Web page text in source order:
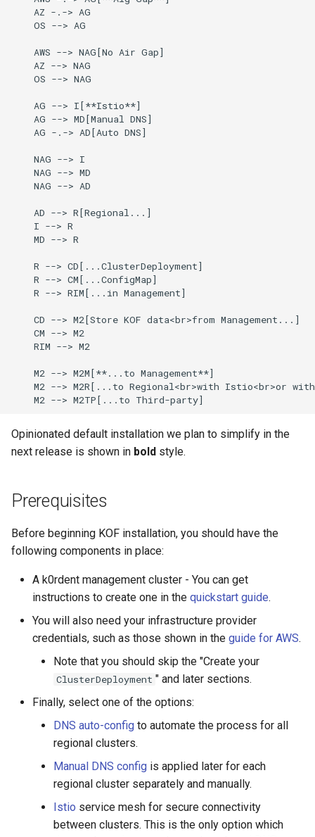
Access Management
Running k0rdent on ARM64
    AZ -.-> AG
    OS --> AG
    AWS --> NAG[No Air Gap]
    AZ --> NAG
    OS --> NAG
    AG --> I[**Istio**]
    AG --> MD[Manual DNS]
    AG -.-> AD[Auto DNS]
    NAG --> I
    NAG --> MD
    NAG --> AD
    AD --> R[Regional...]
    I --> R
    MD --> R
    R --> CD[...ClusterDeployment]
    R --> CM[...ConfigMap]
    R --> RIM[...in Management]
    CD --> M2[Store KOF data<br>from Management...]
    CM --> M2
    RIM --> M2
    M2 --> M2M[**...to Management**]
M2 --> M2R[...to Regional<br>with Istio<br>or
    M2 --> M2TP[...to Third-party]
Opinionated default installation we plan to simplify in the
next release is shown in bold style.
Prerequisites
Before beginning KOF installation, you should have the
following components in place:
A k0rdent management cluster - You can get
instructions to create one in the quickstart guide.
You will also need your infrastructure provider
credentials, such as those shown in the guide for AWS.
Note that you should skip the "Create your
ClusterDeployment " and later sections.
Finally, select one of the options:
DNS auto-config to automate the process for all
regional clusters.
Manual DNS config is applied later for each
regional cluster separately and manually.
Istio service mesh for secure connectivity
between clusters. This is the only option which